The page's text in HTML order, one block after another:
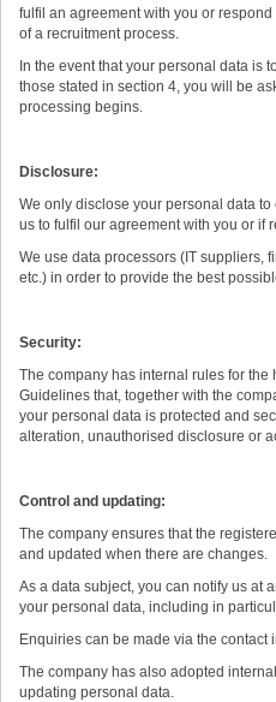
fulfil an agreement with you or
of a recruitment process.
In the event that your personal data is
those stated in section 4, you will be
processing begins.
Disclosure:
We only disclose your personal data
us to fulfil our agreement with you or if
We use data processors (IT suppliers,
etc.) in order to provide the best
Security:
The company has internal rules for the
Guidelines that, together with the
your personal data is protected and
alteration, unauthorised disclosure or
Control and updating:
The company ensures that the
and updated when there are changes.
As a data subject, you can notify us at
your personal data, including in
Enquiries can be made via the contact
The company has also adopted
updating personal data.